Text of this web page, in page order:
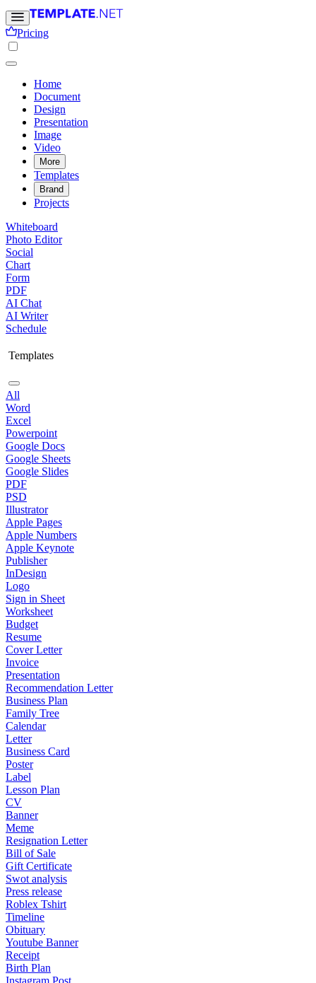
Pricing
Home
Document
Design
Presentation
Image
Video
More
Templates
Brand
Projects
Whiteboard
Photo Editor
Social
Chart
Form
PDF
AI Chat
AI Writer
Schedule
Templates
All
Word
Excel
Powerpoint
Google Docs
Google Sheets
Google Slides
PDF
PSD
Illustrator
Apple Pages
Apple Numbers
Apple Keynote
Publisher
InDesign
Logo
Sign in Sheet
Worksheet
Budget
Resume
Cover Letter
Invoice
Presentation
Recommendation Letter
Business Plan
Family Tree
Calendar
Letter
Business Card
Poster
Label
Lesson Plan
CV
Banner
Meme
Resignation Letter
Bill of Sale
Gift Certificate
Swot analysis
Press release
Roblex Tshirt
Timeline
Obituary
Youtube Banner
Receipt
Birth Plan
Instagram Post